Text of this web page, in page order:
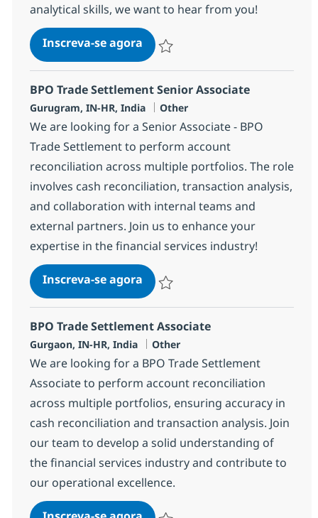
analytical skills, we want to hear from you!
Inscreva-se agoraBPO PE and Fund Accounting
BPO Trade Settlement Senior Associate
Localização
Gurugram, IN-HR, India Categoria
Other
We are looking for a Senior Associate - BPO
Trade Settlement to perform account
reconciliation across multiple portfolios. The role
involves cash reconciliation, transaction analysis,
and collaboration with internal teams and
external partners. Join us to enhance your
expertise in the financial services industry!
Inscreva-se agoraBPO Trade Settlement Senior
BPO Trade Settlement Associate
Localização
Gurgaon, IN-HR, India Categoria
Other
We are looking for a BPO Trade Settlement
Associate to perform account reconciliation
across multiple portfolios, ensuring accuracy in
cash reconciliation and transaction analysis. Join
our team to develop a solid understanding of
the financial services industry and contribute to
our operational excellence.